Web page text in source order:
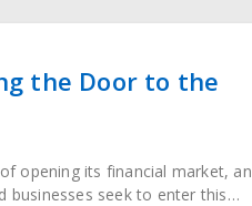
the Door to the
opening its financial market, an
businesses seek to enter this